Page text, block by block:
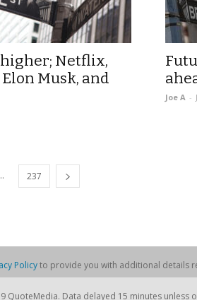
Netflix,
Musk, and
Joe A -
237
Policyto provide you with additional details
Data delayed 15 minutes unless